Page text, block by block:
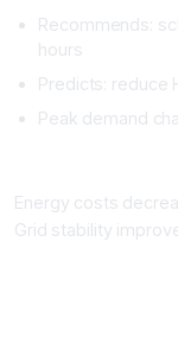
Recommends:
hours
Predicts: reduce
Peak demand
Energy costs
Grid stability